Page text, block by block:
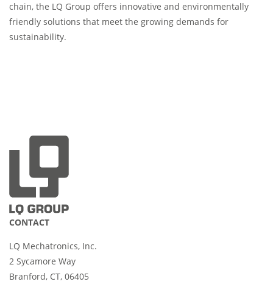
chain, the LQ Group offers innovative and environmentally
friendly solutions that meet the growing demands for
sustainability.
CONTACT
LQ Mechatronics, Inc.
2 Sycamore Way
Branford, CT, 06405